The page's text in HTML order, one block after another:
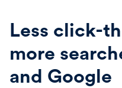
Less click-
more
and Google